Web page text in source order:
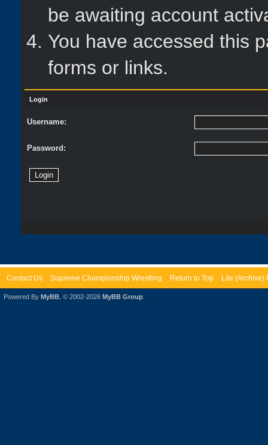
be awaiting account
You have accessed this
forms or links.
Login
Username:
Password:
Contact Us Supreme Championship Wrestling Return to Top Lite (Archive)
Powered By MyBB , © 2002-2026 MyBB Group